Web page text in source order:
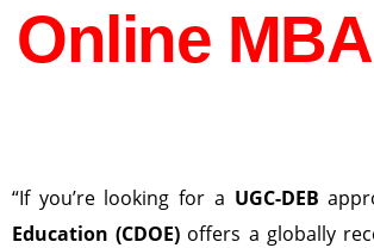
Online
“If you’re looking for a UGC-DEB
Education (CDOE) offers a globally